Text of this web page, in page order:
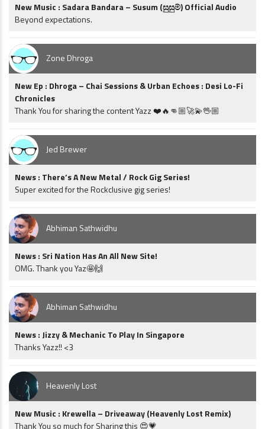
New Music : Sadara Bandara – Susum (සුසුම්) Official Audio
Beyond expectations.
Zone Dhroga
New Ep : Dhroga – Chai Sessions & Urban Echoes : Desi Lo-Fi
Chronicles
Thank You for sharing the content Yazz ❤️🔥👊🏼🚀💫🖖🏼
Jed Brewer
News : There’s A New Metal / Rock Gig Series!
Super excited for the Rockclusive gig series!
Abhiman Sathwidhu
News : Sri Nation Has An All New Site!
OMG. Thank you Yaz🤩🙌
Abhiman Sathwidhu
News : Jizzy & Mechanic To Play In Singapore
Thanks Yazz!! <3
Heavenly Lost
New Music : Krewella – Driveaway (Heavenly Lost Remix)
Thank You so much for Sharing this 😍💗